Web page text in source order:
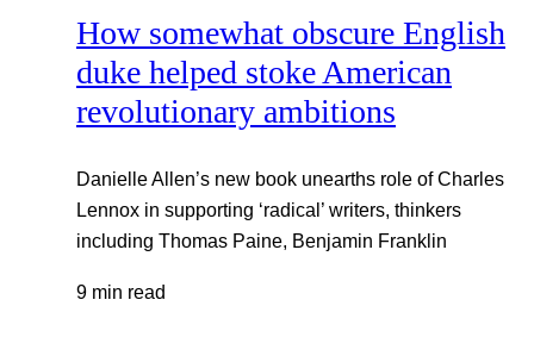
How somewhat obscure English
duke helped stoke American
revolutionary ambitions
Danielle Allen’s new book unearths role of Charles
Lennox in supporting ‘radical’ writers, thinkers
including Thomas Paine, Benjamin Franklin
9 min read